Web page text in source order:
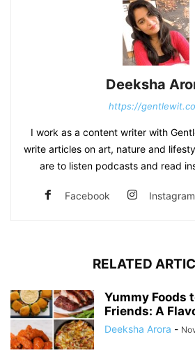
Deeksha
https://
I work as a content writer with
write articles on art, nature and
are to listen podcasts and read
Facebook Instagram
RELATED
Yummy Foods
Friends: A
Deeksha Arora -